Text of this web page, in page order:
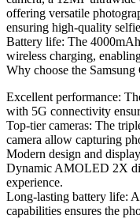
offering versatile
ensuring high-quality
Battery life: The
wireless charging,
Why choose the Samsung
Excellent performance:
with 5G connectivity
Top-tier cameras: The
camera allow capturing
Modern design and display
Dynamic AMOLED 2X
experience.
Long-lasting battery life:
capabilities ensures the